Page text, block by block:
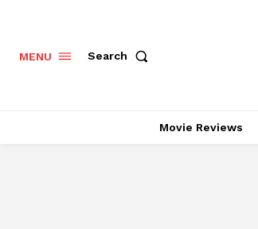
MENU Search
Movie Reviews